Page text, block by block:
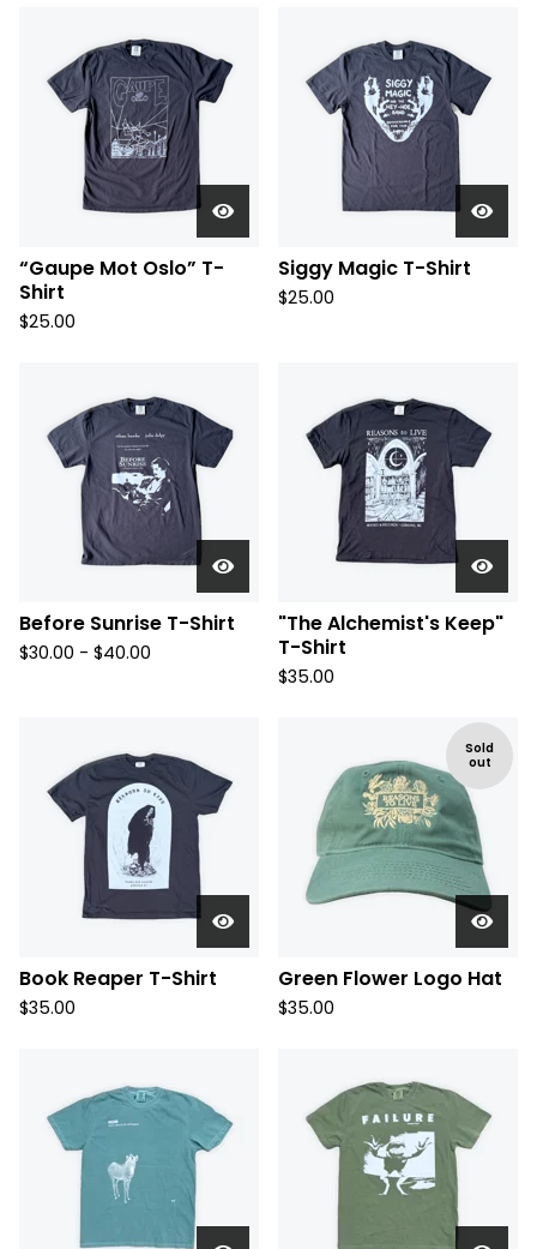
“Gaupe Mot Oslo” T-
Shirt
$25.00
Siggy Magic T-Shirt
$25.00
Before Sunrise T-Shirt
$30.00 - $40.00
"The Alchemist's Keep"
T-Shirt
$35.00
Book Reaper T-Shirt
$35.00
Sold
out
Green Flower Logo Hat
$35.00